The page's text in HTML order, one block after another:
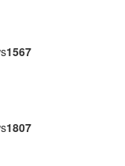
1567
1807